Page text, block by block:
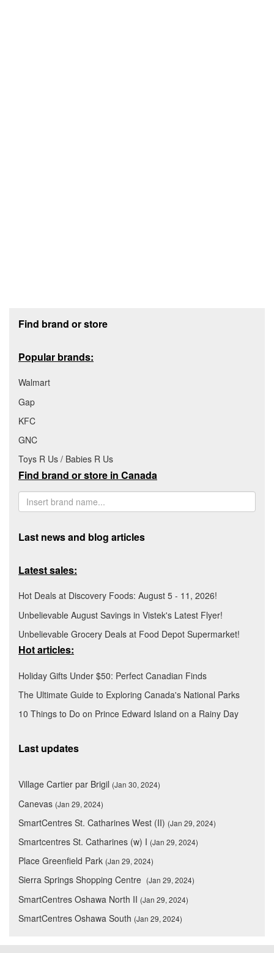
Find brand or store
Popular brands:
Walmart
Gap
KFC
GNC
Toys R Us / Babies R Us
Find brand or store in Canada
Last news and blog articles
Latest sales:
Hot Deals at Discovery Foods: August 5 - 11, 2026!
Unbelievable August Savings in Vistek's Latest Flyer!
Unbelievable Grocery Deals at Food Depot Supermarket!
Hot articles:
Holiday Gifts Under $50: Perfect Canadian Finds
The Ultimate Guide to Exploring Canada's National Parks
10 Things to Do on Prince Edward Island on a Rainy Day
Last updates
Village Cartier par Brigil (Jan 30, 2024)
Canevas (Jan 29, 2024)
SmartCentres St. Catharines West (II) (Jan 29, 2024)
Smartcentres St. Catharines (w) I (Jan 29, 2024)
Place Greenfield Park (Jan 29, 2024)
Sierra Springs Shopping Centre (Jan 29, 2024)
SmartCentres Oshawa North II (Jan 29, 2024)
SmartCentres Oshawa South (Jan 29, 2024)